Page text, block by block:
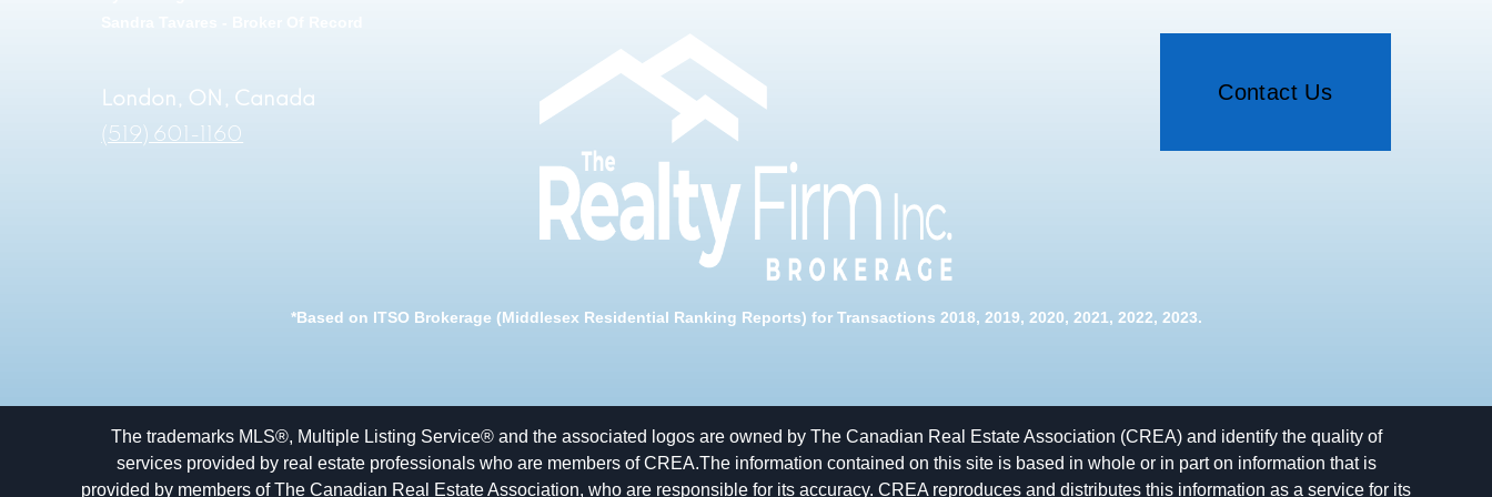
London, ON, Canada
(519) 601-1160
Contact Us
*Based on ITSO Brokerage (Middlesex Residential Ranking Reports) for Transactions 2018, 2019, 2020, 2021, 2022, 2023.
The trademarks MLS®, Multiple Listing Service® and the associated logos are owned by The Canadian Real Estate Association (CREA) and identify the quality of
services provided by real estate professionals who are members of CREA.The information contained on this site is based in whole or in part on information that is
provided by members of The Canadian Real Estate Association, who are responsible for its accuracy. CREA reproduces and distributes this information as a service for its